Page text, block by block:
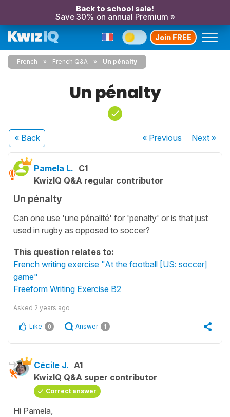
Back to school sale!
Save 30% on annual Premium »
Join FREE
French French Q&A Un pénalty
Un pénalty
« Back « Previous Next»
Pamela L. C1
KwizIQ Q&A regular contributor
Un pénalty
Can one use 'une pénalité' for 'penalty' or is that just
used in rugby as opposed to soccer?
This question relates to:
French writing exercise "At the football [US: soccer]
game"
Freeform Writing Exercise B2
Asked 2 years ago
Like 0 Answer 1
Cécile J. A1
KwizIQ Q&A super contributor
Correct answer
Hi Pamela,